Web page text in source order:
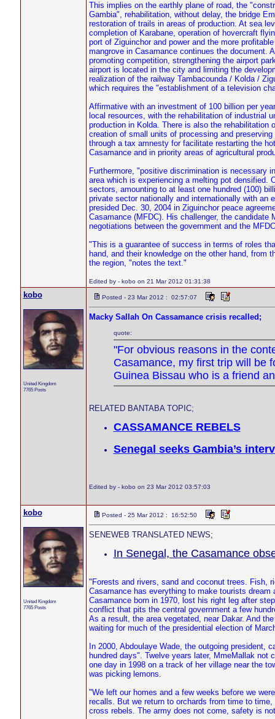
This implies on the earthly plane of road, the
Gambia", rehabilitation, without delay, the bridge
restoration of trails in areas of production. At sea
completion of Karabane, operation of hovercraft
port of Ziguinchor and power and the more
mangrove in Casamance continues the document.
promoting competition, strengthening the airport
airport is located in the city and limiting the
realization of the railway Tambacounda / Kolda /
which requires the "establishment of a television
Affirmative with an investment of 100 billion per
local resources, with the rehabilitation of industrial
production in Kolda. There is also the
creation of small units of processing and
through a tax amnesty for facilitate restarting the
Casamance and in priority areas of agricultural
Furthermore, "positive discrimination is necessary
area which is experiencing a melting pot densified.
sectors, amounting to at least one hundred (100)
private sector nationally and internationally with an
presided Dec. 30, 2004 in Ziguinchor peace
Casamance (MFDC). His challenger, the
negotiations between the government and the
"This is a guarantee of success in terms of roles
hand, and their knowledge on the other hand,
the region, "notes the text."
Edited by - kobo on 21 Mar 2012 01:31:38
kobo
United Kingdom
7765 Posts
Posted - 23 Mar 2012 : 02:57:07
Macky Sallah On Cassamance crisis recalled;
quote:
"For obvious reasons in the
Casamance, my first trip will be
Guinea Bissau who is a friend
RELATED BANTABA TOPIC;
CASSAMANCE REBELS
Senegal seeks Gambia’s
Edited by - kobo on 23 Mar 2012 03:57:03
kobo
United Kingdom
7765 Posts
Posted - 25 Mar 2012 : 16:52:50
SENEWEB TRANSLATED NEWS;
In Senegal, the Casamance
"Forests and rivers, sand and coconut trees. Fish,
Casamance has everything to make tourists
Casamance born in 1970, lost his right leg after
conflict that pits the central government a few
As a result, the area vegetated, near Dakar. And
waiting for much of the presidential election of
In 2000, Abdoulaye Wade, the outgoing president,
hundred days". Twelve years later, MmeMallak
one day in 1998 on a track of her village near the
was picking lemons.
"We left our homes and a few weeks before we
recalls. But we return to orchards from time to
cross rebels. The army does not come, safety is